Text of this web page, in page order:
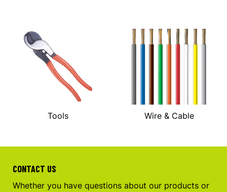
Tools Wire & Cable
CONTACT US
Whether you have questions about our products or